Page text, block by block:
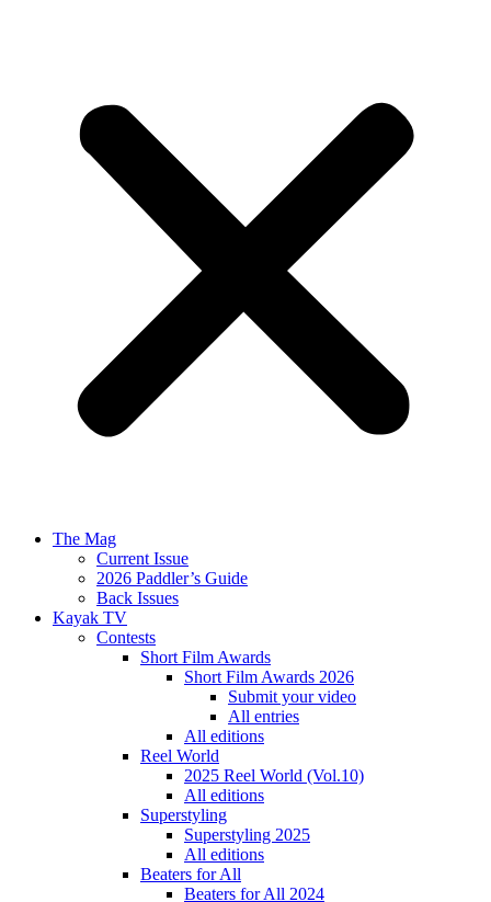
The Mag
Current Issue
2026 Paddler’s Guide
Back Issues
Kayak TV
Contests
Short Film Awards
Short Film Awards 2026
Submit your video
All entries
All editions
Reel World
2025 Reel World (Vol.10)
All editions
Superstyling
Superstyling 2025
All editions
Beaters for All
Beaters for All 2024